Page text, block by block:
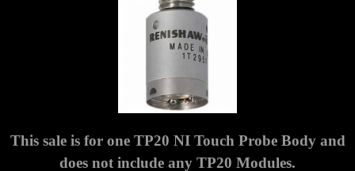
This sale is for one TP20 NI Touch Probe Body and
does not include any TP20 Modules.